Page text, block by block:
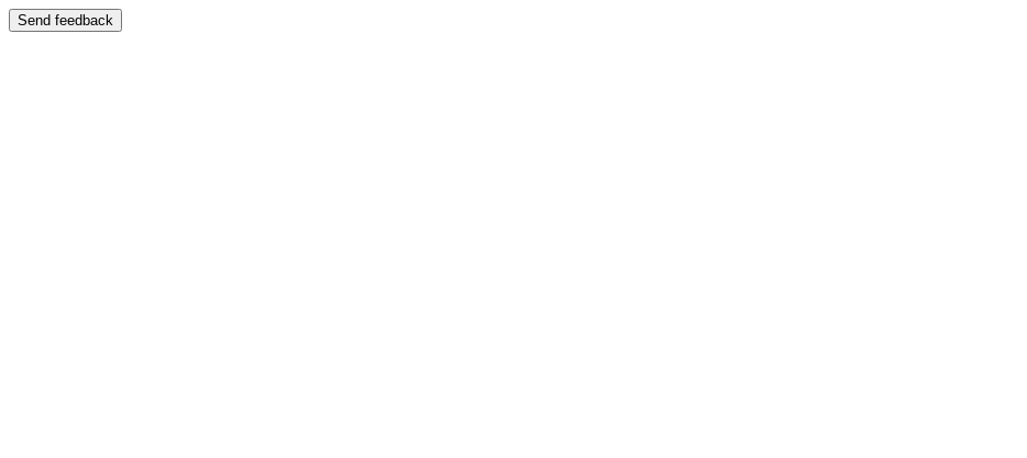
Send feedback